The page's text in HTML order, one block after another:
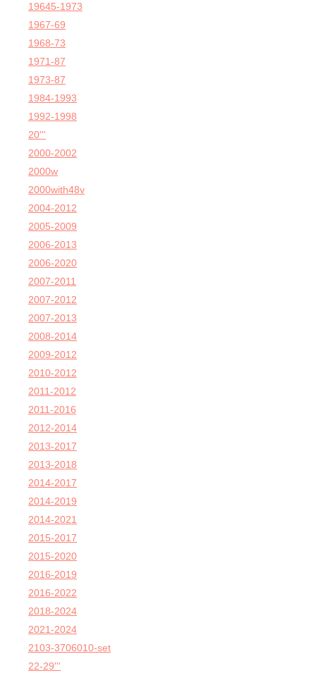
19645-1973
1967-69
1968-73
1971-87
1973-87
1984-1993
1992-1998
20'''
2000-2002
2000w
2000with48v
2004-2012
2005-2009
2006-2013
2006-2020
2007-2011
2007-2012
2007-2013
2008-2014
2009-2012
2010-2012
2011-2012
2011-2016
2012-2014
2013-2017
2013-2018
2014-2017
2014-2019
2014-2021
2015-2017
2015-2020
2016-2019
2016-2022
2018-2024
2021-2024
2103-3706010-set
22-29'''